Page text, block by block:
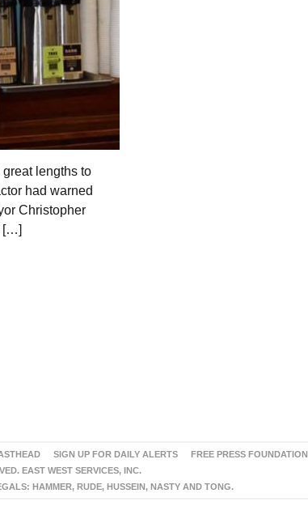
lengths to
had warned
Christopher
[…]
SIGN UP FOR DAILY ALERTS
FREE PRESS FOUNDATION
EAST WEST SERVICES, INC.
HAMMER, RUDE, HUSSEIN, NASTY AND TONG.